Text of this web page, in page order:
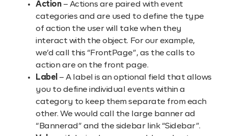
Action– Actions are paired with event
categories and are used to define the type
of action the user will take when they
interact with the object. For our example,
we’d call this “FrontPage”, as the calls to
action are on the front page.
Label – A label is an optional field that allows
you to define individual events within a
category to keep them separate from each
other. We would call the large banner ad
“Bannerad” and the sidebar link “Sidebar”.